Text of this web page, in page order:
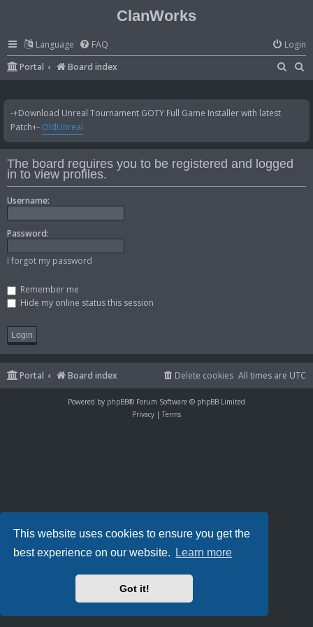
This website uses cookies to ensure you get the
best experience on our website.
Learn more
Got it!
ClanWorks
Language FAQ
Login
Portal
Board index
a
c
a
h
-+Download Unreal Tournament GOTY Full Game Installer with latest
Patch+- OldUnreal
The board requires you to be registered and logged
in to view profiles.
Username:
Password:
I forgot my password
Remember me
Hide my online status this session
Portal Board index All times are UTC
Delete cookies
Powered by phpBB® Forum Software © phpBB Limited
Privacy | Terms